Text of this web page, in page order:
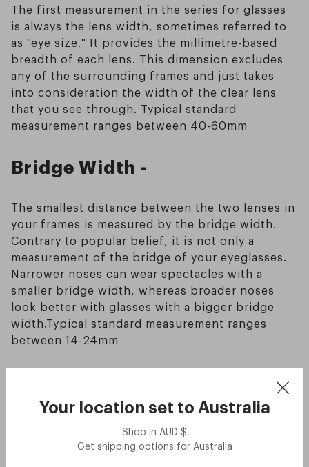
Your location set to Australia
Shop in AUD $
Get shipping options for Australia
The first measurement in the series for glasses
is always the lens width, sometimes referred to
as "eye size." It provides the millimetre-based
breadth of each lens. This dimension excludes
any of the surrounding frames and just takes
into consideration the width of the clear lens
that you see through. Typical standard
measurement ranges between 40-60mm
Bridge Width -
The smallest distance between the two lenses in
your frames is measured by the bridge width.
Contrary to popular belief, it is not only a
measurement of the bridge of your eyeglasses.
Narrower noses can wear spectacles with a
smaller bridge width, whereas broader noses
look better with glasses with a bigger bridge
width.Typical standard measurement ranges
between 14-24mm
distance between the screw that secures each
temple to the main body of the frame and the